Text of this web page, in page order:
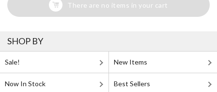
There are no items in your cart
SHOP BY
Sale! New Items
Now In Stock Best Sellers